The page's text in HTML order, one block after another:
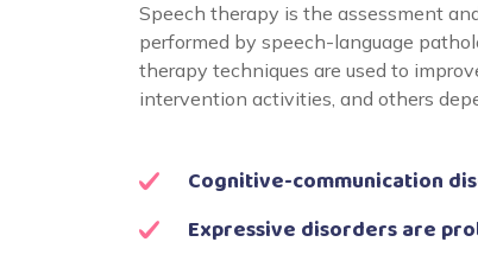
Speech therapy is the assessment
performed by speech-language
therapy techniques are used to
intervention activities, and others
Cognitive-communication
Expressive disorders are